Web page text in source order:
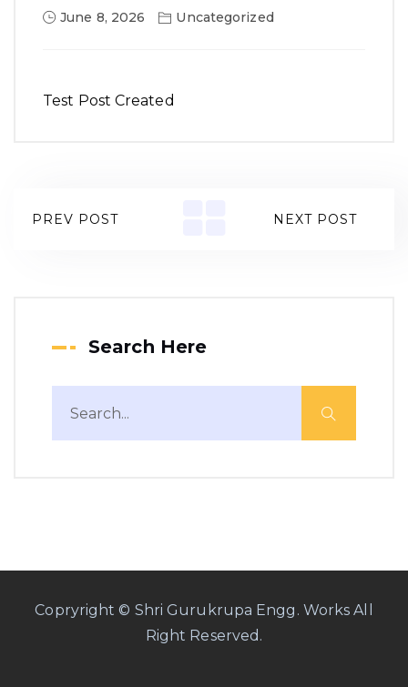
June 8, 2026 Uncategorized
Test Post Created
PREV POST NEXT POST
Search Here
Copryright © Shri Gurukrupa Engg. Works All
Right Reserved.